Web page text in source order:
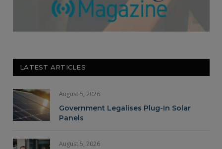
LATEST ARTICLES
August 5, 2026
Government Legalises Plug-In Solar
Panels
August 5, 2026